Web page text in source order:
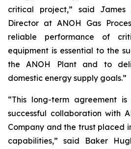
critical project,” said James
Director at ANOH Gas
reliable performance of
equipment is essential to the
the ANOH Plant and to
domestic energy supply goals.”
“This long-term agreement
successful collaboration with
Company and the trust placed
capabilities,” said Baker